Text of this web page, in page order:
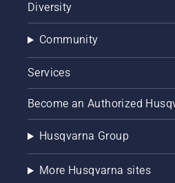
Diversity
Community
Services
Become an Authorized
Husqvarna Group
More Husqvarna sites